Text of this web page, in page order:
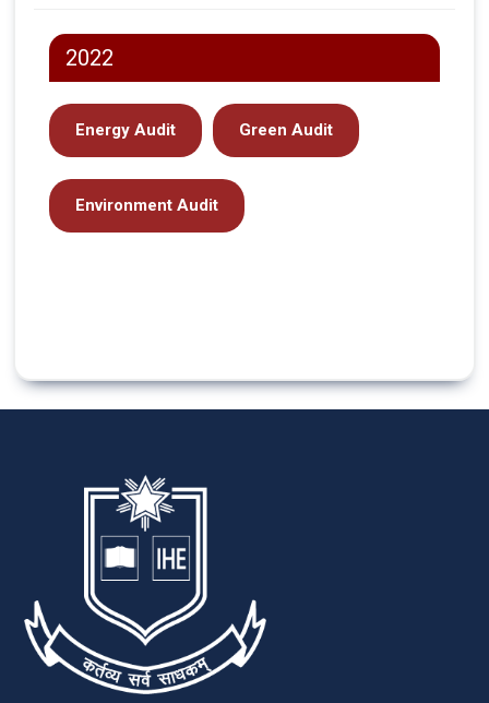
2022
Energy Audit Green Audit
Environment Audit